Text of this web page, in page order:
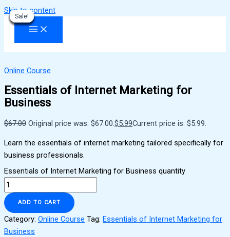
Skip to content
Sale!
Online Course
Essentials of Internet Marketing for
Business
$67.00 Original price was: $67.00. $5.99Current price is: $5.99.
Learn the essentials of internet marketing tailored specifically for
business professionals.
Essentials of Internet Marketing for Business quantity
ADD TO CART
Category: Online Course Tag: Essentials of Internet Marketing for
Business
Sale!
Sale!
Sale!
Sale!
Sale!
Sale!
Sale!
Sale!